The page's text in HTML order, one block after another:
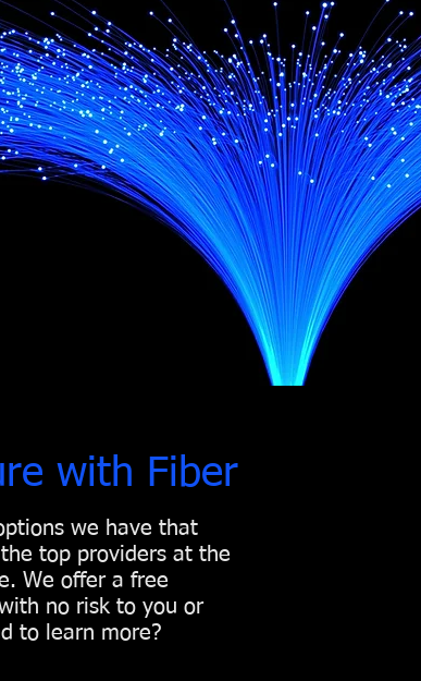
with Fiber
we have that
top providers at the
We offer a free
no risk to you or
to learn more?